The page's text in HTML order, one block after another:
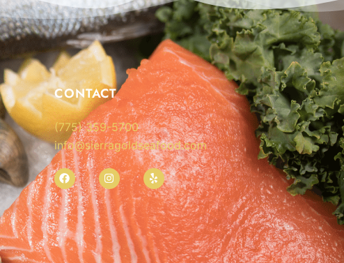
CONTACT
(775) 359-5700
info@sierragoldseafood.com